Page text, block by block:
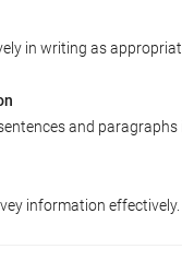
in writing as
and paragraphs
information effectively.